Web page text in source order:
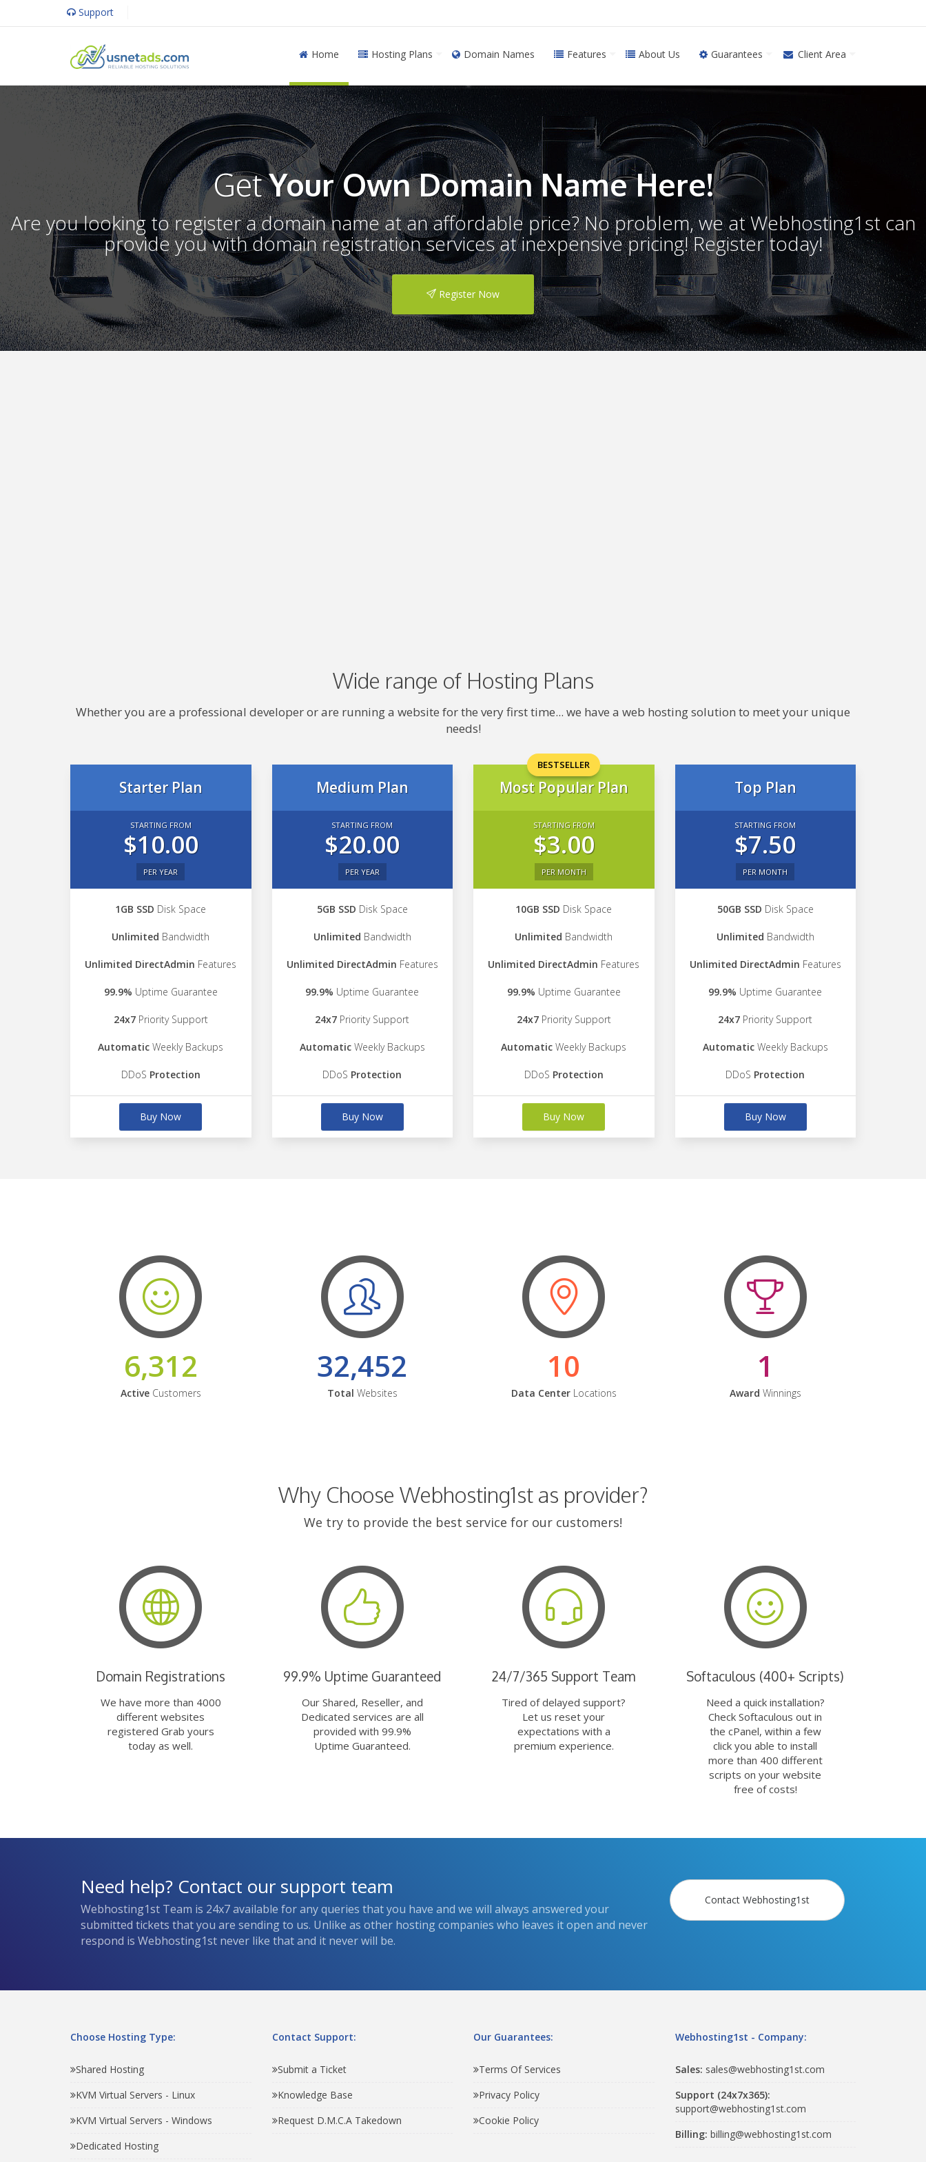
Support
Home Hosting Plans Domain Names Features About Us Guarantees Client Area
GetYour Own Domain Name Here!
Are you looking to register a domain name at an affordable price? No problem, we at Webhosting1st can
provide you with domain registration services at inexpensive pricing! Register today!
Register Now
Wide range of Hosting Plans
Whether you are a professional developer or are running a website for the very first time... we have a web hosting solution to meet your unique
needs!
Starter Plan
STARTING FROM
$10.00
PER YEAR
1GB SSD Disk Space
Unlimited Bandwidth
Unlimited DirectAdmin Features
99.9% Uptime Guarantee
24x7Priority Support
Automatic Weekly Backups
DDoS Protection
Buy Now
Medium Plan
STARTING FROM
$20.00
PER YEAR
5GB SSD Disk Space
Unlimited Bandwidth
Unlimited DirectAdmin Features
99.9% Uptime Guarantee
24x7 Priority Support
AutomaticWeekly Backups
DDoS Protection
Buy Now
BESTSELLER
Most Popular Plan
STARTING FROM
$3.00
PER MONTH
10GB SSD Disk Space
Unlimited Bandwidth
Unlimited DirectAdmin Features
99.9% Uptime Guarantee
24x7Priority Support
Automatic Weekly Backups
DDoS Protection
Buy Now
Top Plan
STARTING FROM
$7.50
PER MONTH
50GB SSD Disk Space
Unlimited Bandwidth
Unlimited DirectAdmin Features
99.9% Uptime Guarantee
24x7 Priority Support
AutomaticWeekly Backups
DDoS Protection
Buy Now
6,312
ActiveCustomers
32,452
Total Websites
10
Data CenterLocations
1
Award Winnings
Why Choose Webhosting1st as provider?
We try to provide the best service for our customers!
Domain Registrations
We have more than 4000
different websites
registered Grab yours
today as well.
99.9% Uptime Guaranteed
Our Shared, Reseller, and
Dedicated services are all
provided with 99.9%
Uptime Guaranteed.
24/7/365 Support Team
Tired of delayed support?
Let us reset your
expectations with a
premium experience.
Softaculous (400+ Scripts)
Need a quick installation?
Check Softaculous out in
the cPanel, within a few
click you able to install
more than 400 different
scripts on your website
free of costs!
Need help? Contact our support team
Webhosting1st Team is 24x7 available for any queries that you have and we will always answered your
submitted tickets that you are sending to us. Unlike as other hosting companies who leaves it open and never
respond is Webhosting1st never like that and it never will be.
Contact Webhosting1st
Choose Hosting Type:
Shared Hosting
KVM Virtual Servers - Linux
KVM Virtual Servers - Windows
Dedicated Hosting
Contact Support:
Submit a Ticket
Knowledge Base
Request D.M.C.A Takedown
Our Guarantees:
Terms Of Services
Privacy Policy
Cookie Policy
Webhosting1st - Company:
Sales: sales@webhosting1st.com
Support (24x7x365):
support@webhosting1st.com
Billing: billing@webhosting1st.com